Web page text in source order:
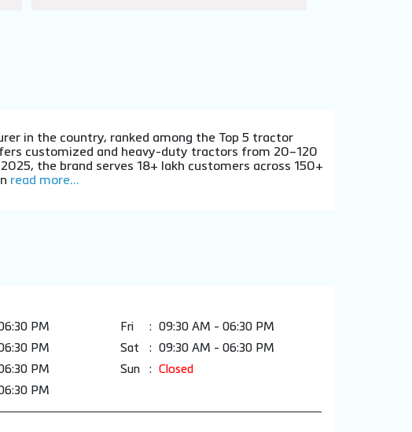
in the country, ranked among the Top 5 tractor
customized and heavy-duty tractors from 20–120
the brand serves 18+ lakh customers across 150+
read more...
PM
PM
PM
PM
Fri
09:30 AM - 06:30 PM
Sat
09:30 AM - 06:30 PM
Sun
Closed